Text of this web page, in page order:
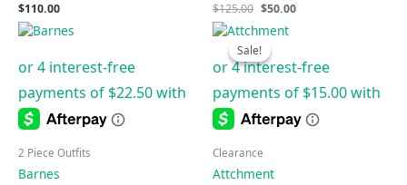
$110.00 $125.00 $50.00
2 Piece Outfits
Barnes
Sale!
Sale!
Clearance
Attchment
Original
was:
$150.00.$60.00.